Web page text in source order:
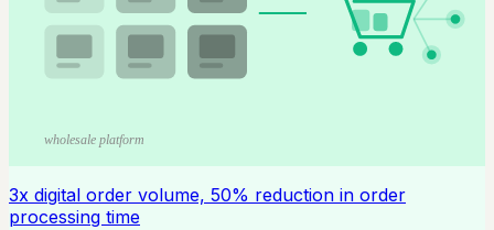
wholesale platform
3x digital order volume, 50% reduction in order
processing time